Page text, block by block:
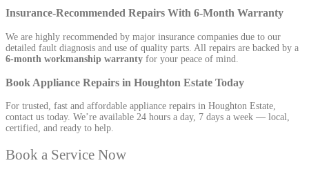
Insurance-Recommended Repairs With 6-Month Warranty
We are highly recommended by major insurance companies due to our
detailed fault diagnosis and use of quality parts. All repairs are backed by a
6-month workmanship warranty for your peace of mind.
Book Appliance Repairs in Houghton Estate Today
For trusted, fast and affordable appliance repairs in Houghton Estate,
contact us today. We’re available 24 hours a day, 7 days a week — local,
certified, and ready to help.
Book a Service Now